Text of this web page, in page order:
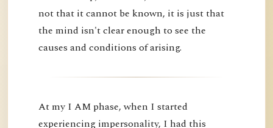
not that it cannot be known, it is just that
the mind isn't clear enough to see the
causes and conditions of arising.
At my I AM phase, when I started
experiencing impersonality, I had this